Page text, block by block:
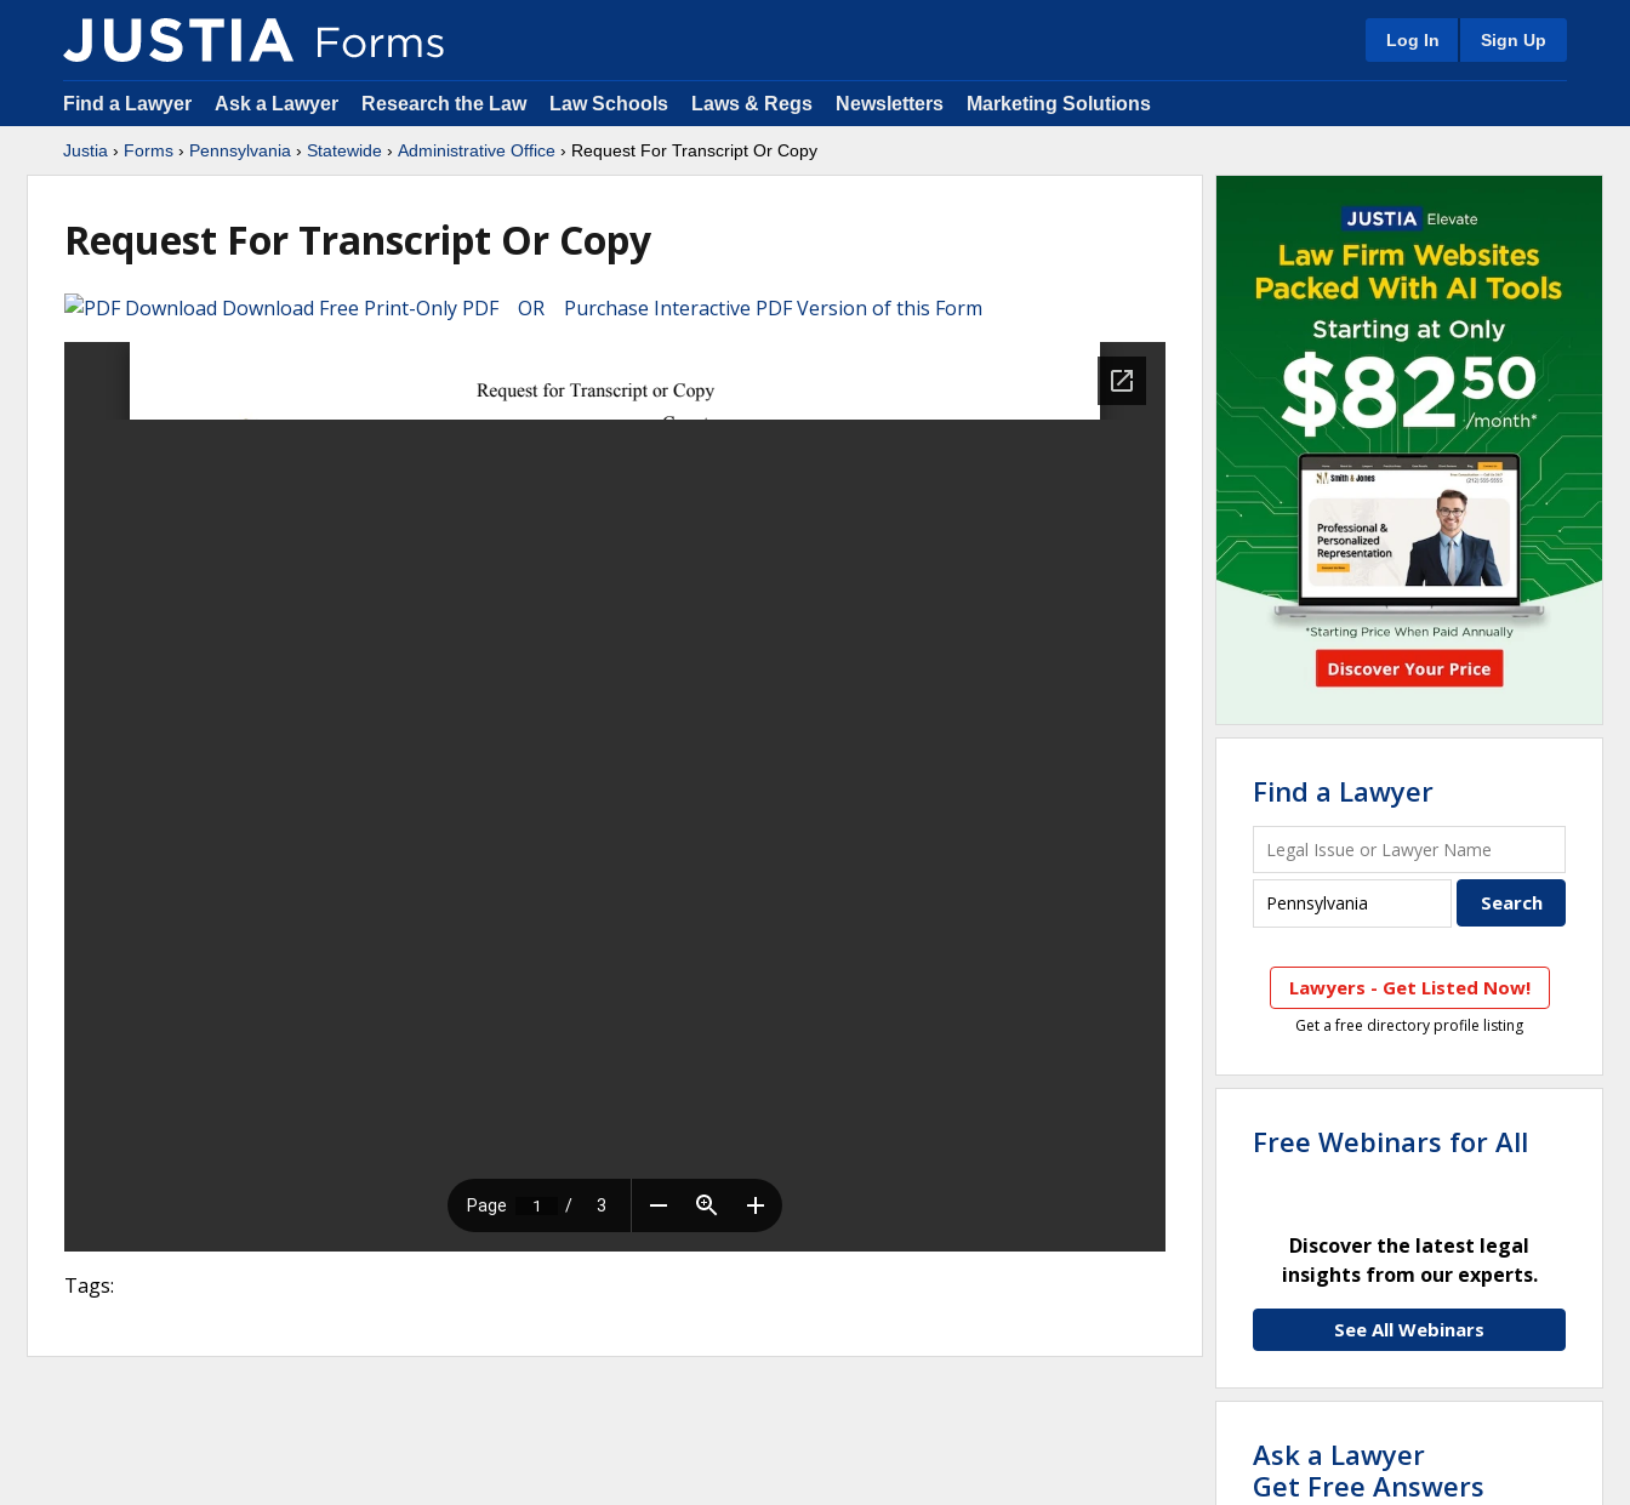
Log In Sign Up
Find a Lawyer Ask a Lawyer Research the Law Law Schools Laws & Regs Newsletters Marketing Solutions
Justia › Forms › Pennsylvania › Statewide › Administrative Office › Request For Transcript Or Copy
Request For Transcript Or Copy
Download Free Print-Only PDF OR Purchase Interactive PDF Version of this Form
Tags:
Find a Lawyer
Lawyers - Get Listed Now!
Get a free directory profile listing
Free Webinars for All
Discover the latest legal
insights from our experts.
See All Webinars
Ask a Lawyer
Get Free Answers